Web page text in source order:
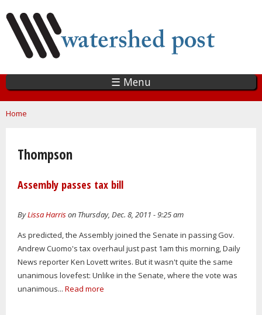
main
content
☰ Menu
You are here
Home
Thompson
Assembly passes tax bill
ByLissa Harrison Thursday, Dec. 8, 2011 - 9:25 am
As predicted, the Assembly joined the Senate in passing Gov.
Andrew Cuomo's tax overhaul just past 1am this morning, Daily
News reporter Ken Lovett writes. But it wasn't quite the same
unanimous lovefest: Unlike in the Senate, where the vote was
unanimous... Read more